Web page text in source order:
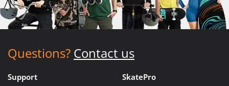
Questions? Contact us
Support SkatePro